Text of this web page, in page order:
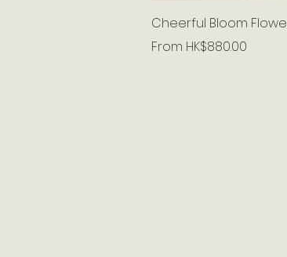
Quick View
Cheerful Bloom
From HK$880.00
Sale Price